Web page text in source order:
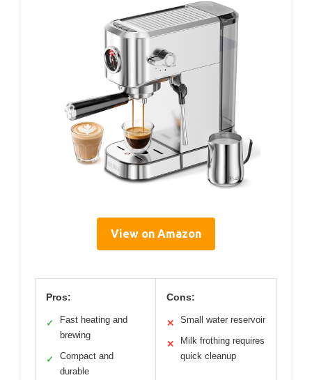
View on Amazon
Pros:
✓
Fast heating and
brewing
✓
Compact and
durable
Cons:
✕ Small water reservoir
✕
Milk frothing requires
quick cleanup